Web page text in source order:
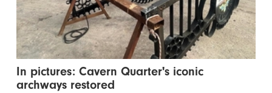
In pictures: Cavern Quarter's iconic
archways restored